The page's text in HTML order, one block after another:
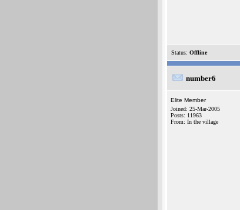
Status: Offline
number6
Elite Member
Joined: 25-Mar-2005
Posts: 11963
From: In the village